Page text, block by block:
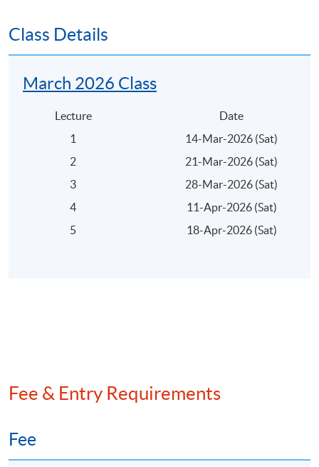
Award:
will be awarded within HKU System through HKU
SPACE a Certificate for Module (Private Equity and
Apply Online Now
Hong Kong Island Campus
Class Details
March 2026 Class
Lecture
Date
1
14-Mar-2026 (Sat)
2
21-Mar-2026 (Sat)
3
28-Mar-2026 (Sat)
4
11-Apr-2026 (Sat)
5
18-Apr-2026 (Sat)
Fee & Entry Requirements
Fee